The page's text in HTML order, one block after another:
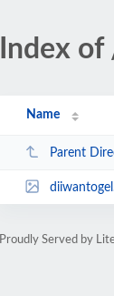
Index
Name
Parent
Proudly Served by